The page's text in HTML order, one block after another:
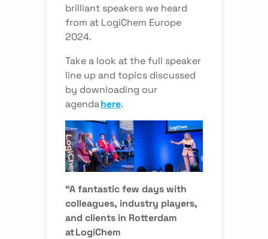
brilliant speakers we heard
from at LogiChem Europe
2024.
Take a look at the full speaker
line up and topics discussed
by downloading our
agendahere.
“A fantastic few days with
colleagues, industry players,
and clients in Rotterdam
at LogiChem